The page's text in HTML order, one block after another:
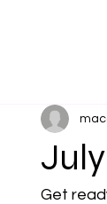
Get